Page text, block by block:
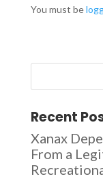
You must be
Recent
Xanax
From a